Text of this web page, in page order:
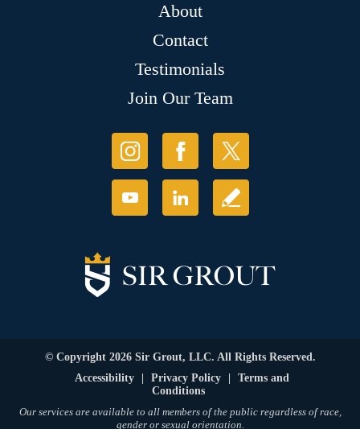
About
Contact
Testimonials
Join Our Team
© Copyright 2026 Sir Grout, LLC. All Rights Reserved.
Accessibility
Privacy Policy
Terms and
Conditions
Our services are available to all members of the public regardless of race,
gender or sexual orientation.